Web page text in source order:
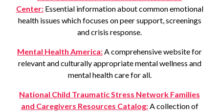
Center:Essential information about common emotional
health issues which focuses on peer support, screenings
and crisis response.
Mental Health America:A comprehensive website for
relevant and culturally appropriate mental wellness and
mental health care for all.
National Child Traumatic Stress Network Families
and Caregivers Resources Catalog:A collection of